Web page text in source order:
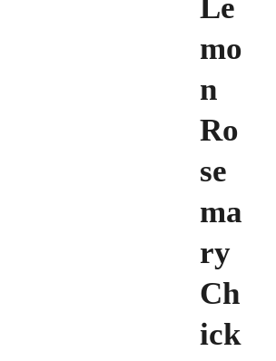
Le
mo
n
Ro
se
ma
ry
Ch
ick